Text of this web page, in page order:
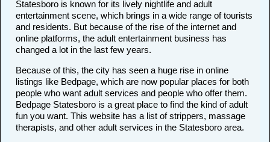
Statesboro is known for its lively nightlife and adult
entertainment scene, which brings in a wide range of tourists
and residents. But because of the rise of the internet and
online platforms, the adult entertainment business has
changed a lot in the last few years.
Because of this, the city has seen a huge rise in online
listings like Bedpage, which are now popular places for both
people who want adult services and people who offer them.
Bedpage Statesboro is a great place to find the kind of adult
fun you want. This website has a list of strippers, massage
therapists, and other adult services in the Statesboro area.